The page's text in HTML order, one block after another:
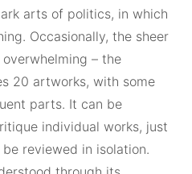
arts of politics, in which
Occasionally, the sheer
– the
20 artworks, with some
parts. It can be
individual works, just
reviewed in isolation.